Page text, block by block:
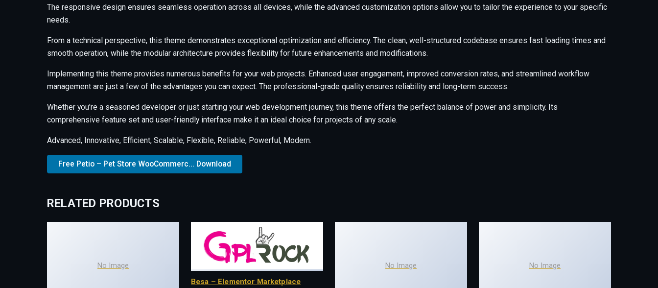
The responsive design ensures seamless operation across all devices, while the advanced customization options allow you to tailor the experience to your specific
needs.
From a technical perspective, this theme demonstrates exceptional optimization and efficiency. The clean, well-structured codebase ensures fast loading times and
smooth operation, while the modular architecture provides flexibility for future enhancements and modifications.
Implementing this theme provides numerous benefits for your web projects. Enhanced user engagement, improved conversion rates, and streamlined workflow
management are just a few of the advantages you can expect. The professional-grade quality ensures reliability and long-term success.
Whether you're a seasoned developer or just starting your web development journey, this theme offers the perfect balance of power and simplicity. Its
comprehensive feature set and user-friendly interface make it an ideal choice for projects of any scale.
Advanced, Innovative, Efficient, Scalable, Flexible, Reliable, Powerful, Modern.
Free Petio – Pet Store WooCommerc... Download
RELATED PRODUCTS
No Image
Besa – Elementor Marketplace
No Image No Image